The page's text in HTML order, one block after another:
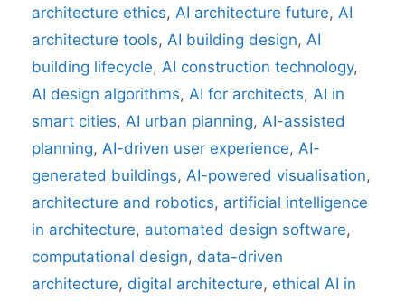
architecture ethics, AI architecture future, AI
architecture tools, AI building design, AI
building lifecycle, AI construction technology,
AI design algorithms, AI for architects, AI in
smart cities, AI urban planning, AI-assisted
planning, AI-driven user experience, AI-
generated buildings, AI-powered visualisation,
architecture and robotics, artificial intelligence
in architecture, automated design software,
computational design, data-driven
architecture, digital architecture, ethical AI in